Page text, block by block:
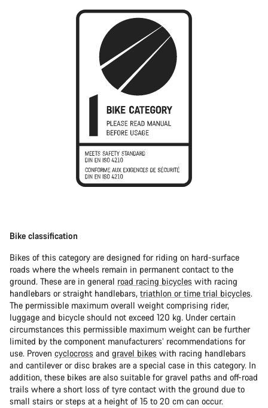
Bike classification
Bikes of this category are designed for riding on hard-surface
roads where the wheels remain in permanent contact to the
ground. These are in general road racing bicycles with racing
handlebars or straight handlebars, triathlon or time trial bicycles.
The permissible maximum overall weight comprising rider,
luggage and bicycle should not exceed 120 kg. Under certain
circumstances this permissible maximum weight can be further
limited by the component manufacturers’ recommendations for
use. Proven cyclocross and gravel bikes with racing handlebars
and cantilever or disc brakes are a special case in this category. In
addition, these bikes are also suitable for gravel paths and off-road
trails where a short loss of tyre contact with the ground due to
small stairs or steps at a height of 15 to 20 cm can occur.